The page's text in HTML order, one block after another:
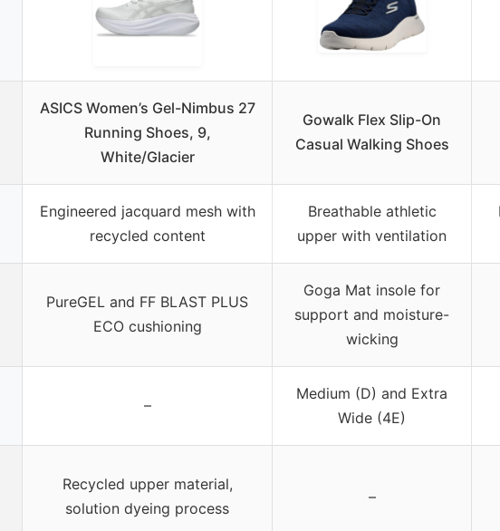
ASICS Women’s Gel-Nimbus 27
Running Shoes, 9,
White/Glacier
Gowalk Flex Slip-On
Casual Walking Shoes
Engineered jacquard mesh with
recycled content
Breathable athletic
upper with ventilation
PureGEL and FF BLAST PLUS
ECO cushioning
Goga Mat insole for
support and moisture-
wicking
–
Medium (D) and Extra
Wide (4E)
Recycled upper material,
solution dyeing process
–